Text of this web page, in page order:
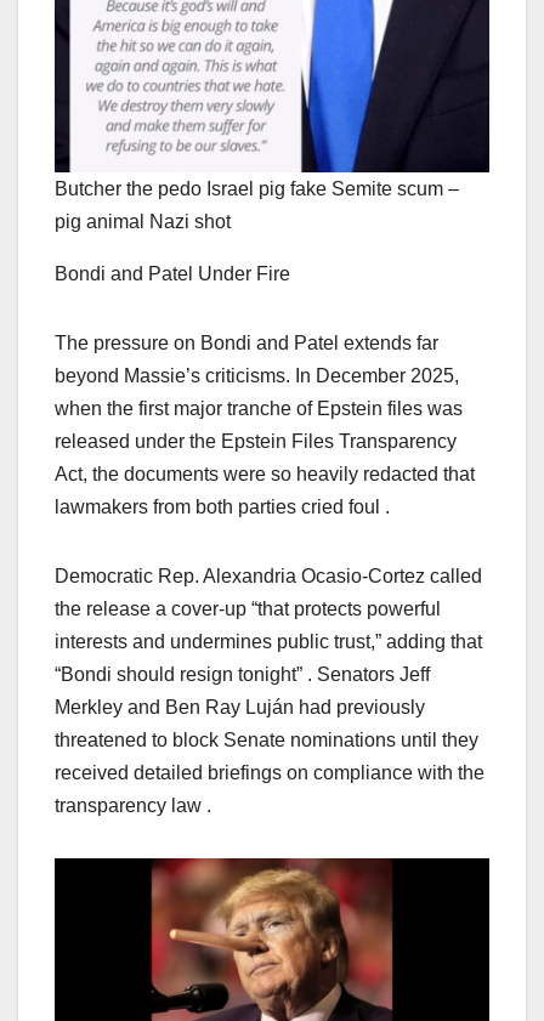
Butcher the pedo Israel pig fake Semite scum –
pig animal Nazi shot
Bondi and Patel Under Fire
The pressure on Bondi and Patel extends far
beyond Massie’s criticisms. In December 2025,
when the first major tranche of Epstein files was
released under the Epstein Files Transparency
Act, the documents were so heavily redacted that
lawmakers from both parties cried foul .
Democratic Rep. Alexandria Ocasio-Cortez called
the release a cover-up “that protects powerful
interests and undermines public trust,” adding that
“Bondi should resign tonight” . Senators Jeff
Merkley and Ben Ray Luján had previously
threatened to block Senate nominations until they
received detailed briefings on compliance with the
transparency law .